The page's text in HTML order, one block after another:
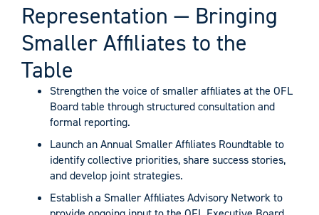
Representation — Bringing
Smaller Affiliates to the
Table
Strengthen the voice of smaller affiliates at the OFL
Board table through structured consultation and
formal reporting.
Launch an Annual Smaller Affiliates Roundtable to
identify collective priorities, share success stories,
and develop joint strategies.
Establish a Smaller Affiliates Advisory Network to